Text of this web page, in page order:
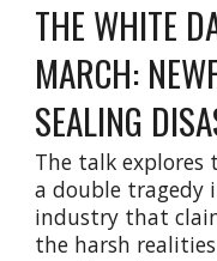
THE WHITE
MARCH:
SEALING
The talk explores
a double tragedy
industry that
the harsh